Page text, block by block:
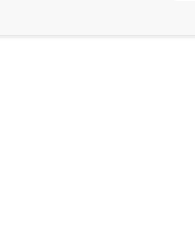
using the